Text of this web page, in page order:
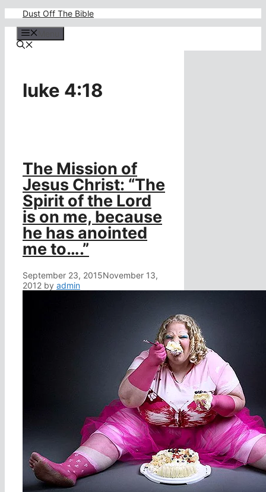
content
Dust Off The Bible
luke 4:18
The Mission of
Jesus Christ: “The
Spirit of the Lord
is on me, because
he has anointed
me to….”
September 23, 2015November 13,
2012 by admin